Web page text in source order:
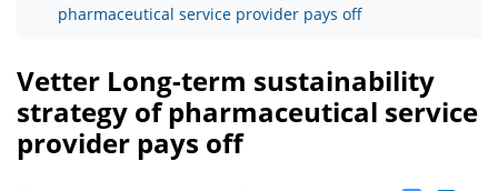
pharmaceutical service provider pays off
Vetter Long-term sustainability
strategy of pharmaceutical service
provider pays off